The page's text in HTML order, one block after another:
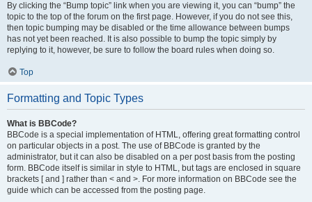
By clicking the “Bump topic” link when you are viewing it, you can “bump” the
topic to the top of the forum on the first page. However, if you do not see this,
then topic bumping may be disabled or the time allowance between bumps
has not yet been reached. It is also possible to bump the topic simply by
replying to it, however, be sure to follow the board rules when doing so.
Top
Formatting and Topic Types
What is BBCode?
BBCode is a special implementation of HTML, offering great formatting control
on particular objects in a post. The use of BBCode is granted by the
administrator, but it can also be disabled on a per post basis from the posting
form. BBCode itself is similar in style to HTML, but tags are enclosed in square
brackets [ and ] rather than < and >. For more information on BBCode see the
guide which can be accessed from the posting page.